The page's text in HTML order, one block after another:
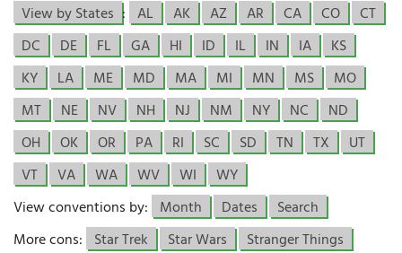
View by States : AL AK AZ AR CA CO
CT
DC
DE FL GA HI ID IL IN IA
KS
KY
LA ME MD MA MI MN MS
MO
MT
NE NV NH NJ NM NY NC
ND
OH
OK OR PA RI SC SD TN TX
UT
VT
VA WA WV WI
WY
View conventions by: Month Dates
Search
More cons: Star Trek Star Wars
Stranger Things